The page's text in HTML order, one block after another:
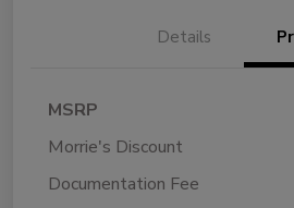
Details
MSRP
Morrie's Discount
Documentation Fee